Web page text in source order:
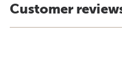
Customer